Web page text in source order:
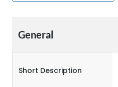
General
Short Description